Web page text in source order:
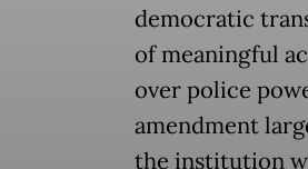
democratic
of meaningful
over police
amendment
the institution